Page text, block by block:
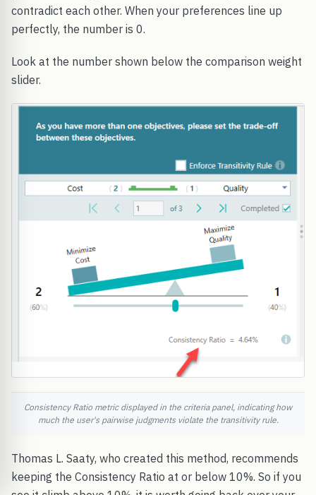
contradict each other. When your preferences line up
perfectly, the number is 0.
Look at the number shown below the comparison weight
slider.
Consistency Ratio metric displayed in the criteria panel, indicating how
much the user's pairwise judgments violate the transitivity rule.
Thomas L. Saaty, who created this method, recommends
keeping the Consistency Ratio at or below 10%. So if you